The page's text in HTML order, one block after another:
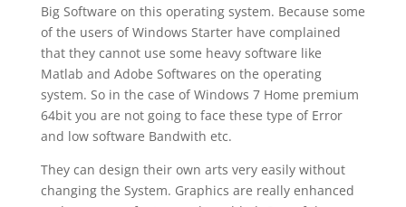
Big Software on this operating system. Because some
of the users of Windows Starter have complained
that they cannot use some heavy software like
Matlab and Adobe Softwares on the operating
system. So in the case of Windows 7 Home premium
64bit you are not going to face these type of Error
and low software Bandwith etc.
They can design their own arts very easily without
changing the System. Graphics are really enhanced